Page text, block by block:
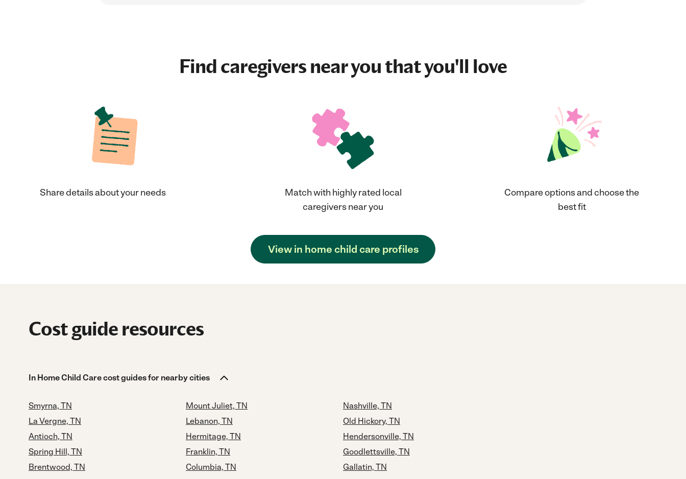
Find caregivers near you that you'll love
Share details about your needs
Match with highly rated local
caregivers near you
Compare options and choose the
best fit
View in home child care profiles
Cost guide resources
In Home Child Care cost guides for nearby cities
Smyrna, TN
La Vergne, TN
Antioch, TN
Spring Hill, TN
Brentwood, TN
Mount Juliet, TN
Lebanon, TN
Hermitage, TN
Franklin, TN
Columbia, TN
Nashville, TN
Old Hickory, TN
Hendersonville, TN
Goodlettsville, TN
Gallatin, TN